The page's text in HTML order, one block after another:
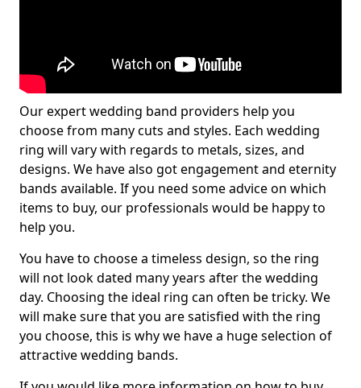
Our expert wedding band providers help you
choose from many cuts and styles. Each wedding
ring will vary with regards to metals, sizes, and
designs. We have also got engagement and eternity
bands available. If you need some advice on which
items to buy, our professionals would be happy to
help you.
You have to choose a timeless design, so the ring
will not look dated many years after the wedding
day. Choosing the ideal ring can often be tricky. We
will make sure that you are satisfied with the ring
you choose, this is why we have a huge selection of
attractive wedding bands.